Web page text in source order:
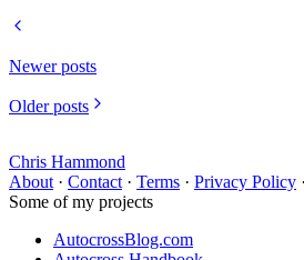
Newer posts
Older posts
Chris Hammond
About · Contact · Terms · Privacy Policy ·
Some of my projects
AutocrossBlog.com